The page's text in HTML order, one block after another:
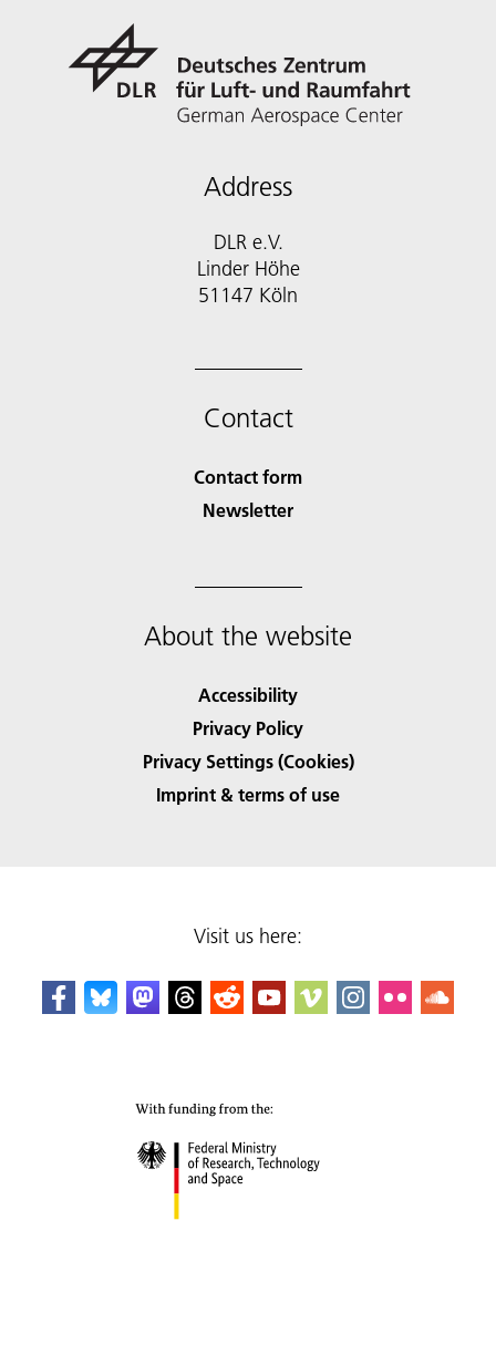
Address
DLR e.V.
Linder Höhe
51147 Köln
Contact
Contact form
Newsletter
About the website
Accessibility
Privacy Policy
Privacy Settings (Cookies)
Imprint & terms of use
Visit us here: